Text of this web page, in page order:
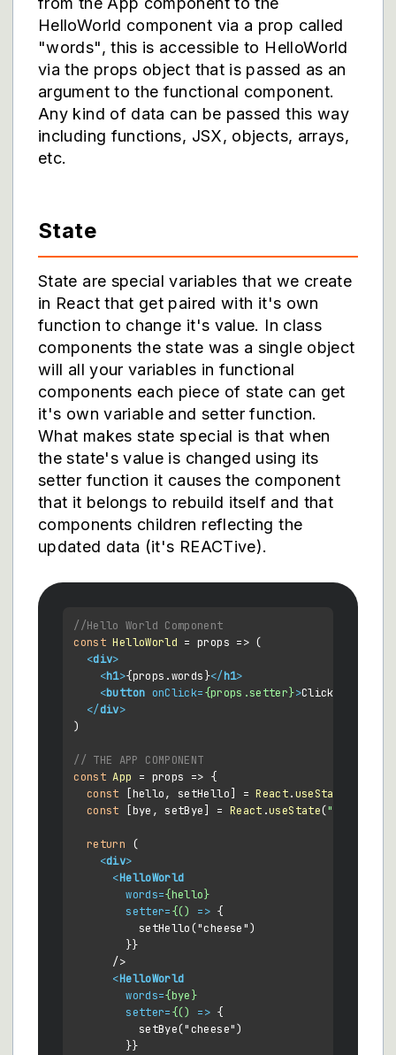
HelloWorld component via a prop called
"words", this is accessible to HelloWorld
via the props object that is passed as an
argument to the functional component.
Any kind of data can be passed this way
including functions, JSX, objects, arrays,
etc.
State
State are special variables that we create
in React that get paired with it's own
function to change it's value. In class
components the state was a single object
will all your variables in functional
components each piece of state can get
it's own variable and setter function.
What makes state special is that when
the state's value is changed using its
setter function it causes the component
that it belongs to rebuild itself and that
components children reflecting the
updated data (it's REACTive).
//Hello World Component
const HelloWorld = props => (
<div>
<h1>{props.words}</h1>
<button onClick={props.setter}>Click Me
</div>
)
// THE APP COMPONENT
const App = props => {
const [hello, setHello] = React.useState
const [bye, setBye] = React .useState("Goodbye
return (
<div>
<HelloWorld
words={hello}
setter={() => {
          setHello("cheese")
        }}
      />
<HelloWorld
words={bye}
setter={() => {
          setBye("cheese")
        }}